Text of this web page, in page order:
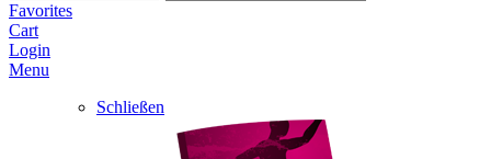
Favorites
Cart
Login
Menu
Schließen